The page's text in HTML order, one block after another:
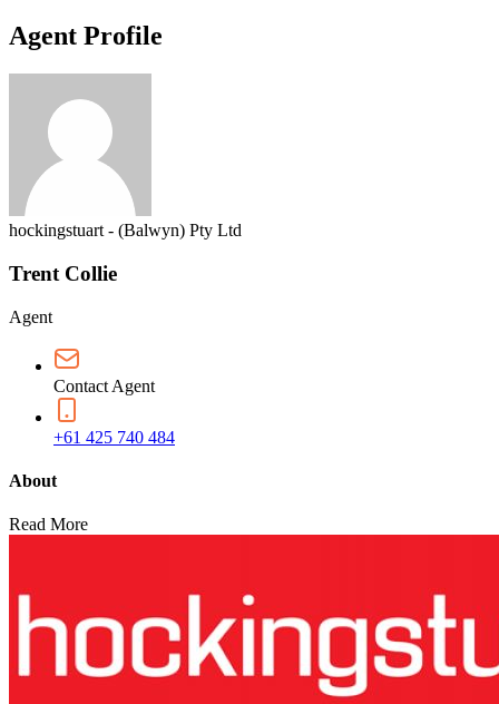
Agent Profile
hockingstuart - (Balwyn) Pty Ltd
Trent Collie
Agent
Contact Agent
+61 425 740 484
About
Read More